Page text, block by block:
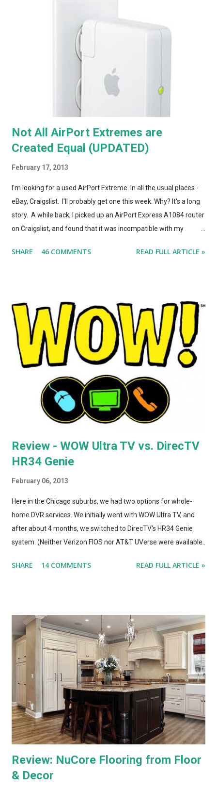
Not All AirPort Extremes are
Created Equal (UPDATED)
February 17, 2013
I'm looking for a used AirPort Extreme. In all the usual places -
eBay, Craigslist. I'll probably get one this week. Why? It's a long
story. A while back, I picked up an AirPort Express A1084 router
on Craigslist, and found that it was incompatible with my
*identical* to the current model of AirPort Express. So, I wrote
model A1264. In the months that followed, Apple updated the
AirPort Express again, changing the form factor (it looks like a
little white AppleTV now), adding simultaneous dual-band
support, and giving it model number A1392. ASIDE: I'm not
totally convinced that the form-factor change was an
improvement. The A1264 plugged directly into the wall, which
SHARE 46 COMMENTS READ FULL ARTICLE »
Review - WOW Ultra TV vs. DirecTV
HR34 Genie
February 06, 2013
Here in the Chicago suburbs, we had two options for whole-
home DVR services. We initially went with WOW Ultra TV, and
after about 4 months, we switched to DirecTV's HR34 Genie
system. (Neither Verizon FIOS nor AT&T UVerse were available
Hopper, either. This is a straight compare/contrast review of
resolutions. Both systems have a similar design architecture - a
central hub, with multiple tuners and a large hard drive,
recording and storing all TV shows, and distributing them to
televisions around the house upon request. Both systems also
bring a number of "add-on" apps and have ways of accessing
"on demand" content. We've had each system for enough time
to really put them through...
SHARE 14 COMMENTS READ FULL ARTICLE »
Review: NuCore Flooring from Floor
& Decor